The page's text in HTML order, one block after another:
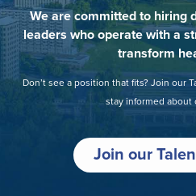
We are committed to hiring
leaders who operate with a
transform
Don’t see a position that fits? Join our
stay informed about
Join our